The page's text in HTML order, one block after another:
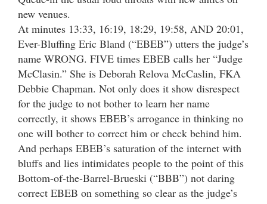
new venues.
At minutes 13:33, 16:19, 18:29, 19:58, AND 20:01,
Ever-Bluffing Eric Bland (“EBEB”) utters the judge’s
name WRONG. FIVE times EBEB calls her “Judge
McClasin.” She is Deborah Relova McCaslin, FKA
Debbie Chapman. Not only does it show disrespect
for the judge to not bother to learn her name
correctly, it shows EBEB’s arrogance in thinking no
one will bother to correct him or check behind him.
And perhaps EBEB’s saturation of the internet with
bluffs and lies intimidates people to the point of this
Bottom-of-the-Barrel-Brueski (“BBB”) not daring
correct EBEB on something so clear as the judge’s